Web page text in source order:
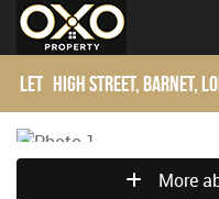
Let High Street, Barnet,
More